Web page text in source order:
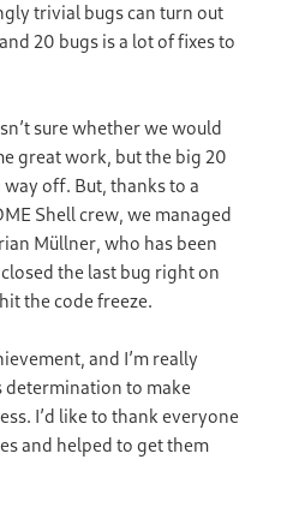
trivial bugs can turn out
20 bugs is a lot of fixes to
sure whether we would
great work, but the big 20
off. But, thanks to a
Shell crew, we managed
Müllner, who has been
the last bug right on
the code freeze.
and I’m really
determination to make
I’d like to thank everyone
and helped to get them